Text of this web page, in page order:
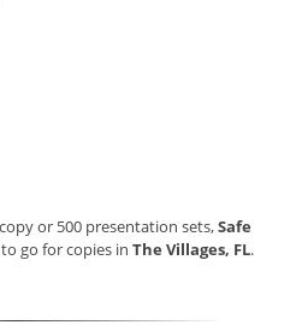
or 500 presentation sets,Safe
go for copies in The Villages, FL.